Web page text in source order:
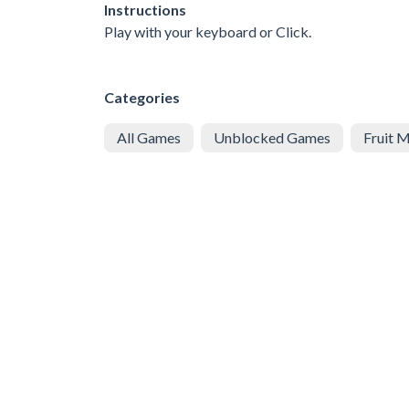
Instructions
Play with your keyboard or Click.
Categories
All Games Unblocked Games Fruit